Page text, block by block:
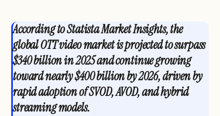
According to Statista Market Insights, the
global OTT video market is projected to surpass
$340 billion in 2025 and continue growing
toward nearly $400 billion by 2026, driven by
rapid adoption of SVOD, AVOD, and hybrid
streaming models.